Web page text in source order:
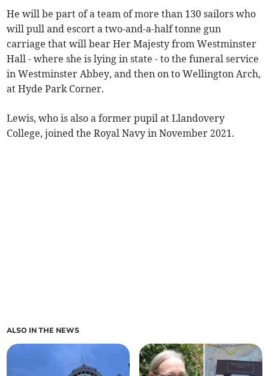
He will be part of a team of more than 130 sailors who
will pull and escort a two-and-a-half tonne gun
carriage that will bear Her Majesty from Westminster
Hall - where she is lying in state - to the funeral service
in Westminster Abbey, and then on to Wellington Arch,
at Hyde Park Corner.
Lewis, who is also a former pupil at Llandovery
College, joined the Royal Navy in November 2021.
ALSO IN THE NEWS